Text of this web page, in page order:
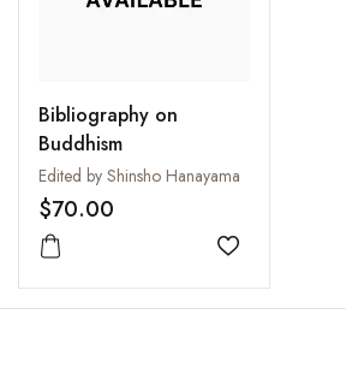
Bibliography on
Buddhism
Edited by Shinsho Hanayama
$70.00
Add to wishlist